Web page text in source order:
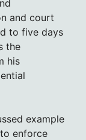
and court
to five days
the
his
example
enforce